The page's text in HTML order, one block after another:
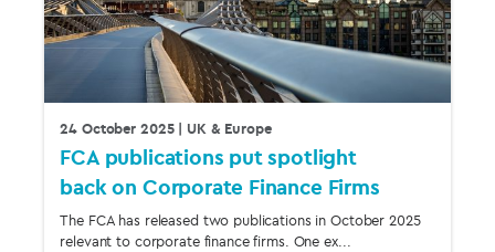
24 October 2025| UK & Europe
FCA publications put spotlight
back on Corporate Finance Firms
The FCA has released two publications in October 2025
relevant to corporate finance firms. One ex...